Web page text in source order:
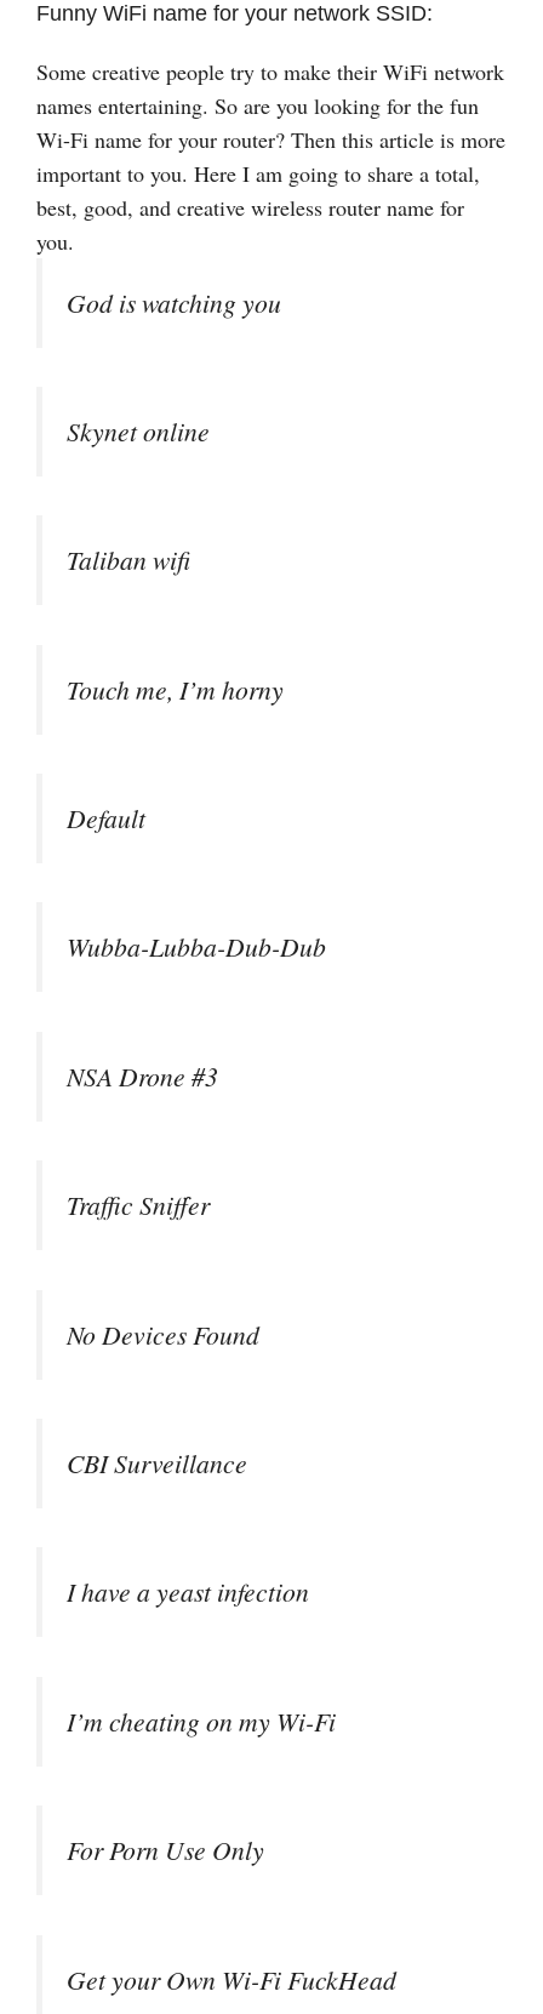
Funny WiFi name for your network SSID:
Some creative people try to make their WiFi network
names entertaining. So are you looking for the fun
Wi-Fi name for your router? Then this article is more
important to you. Here I am going to share a total,
best, good, and creative wireless router name for
you.
God is watching you
Skynet online
Taliban wifi
Touch me, I’m horny
Default
Wubba-Lubba-Dub-Dub
NSA Drone #3
Traffic Sniffer
No Devices Found
CBI Surveillance
I have a yeast infection
I’m cheating on my Wi-Fi
For Porn Use Only
Get your Own Wi-Fi FuckHead